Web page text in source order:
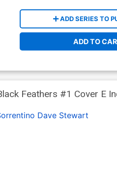
ADD SERIES TO
ADD TO
Feathers #1 Cover E
Dave Stewart